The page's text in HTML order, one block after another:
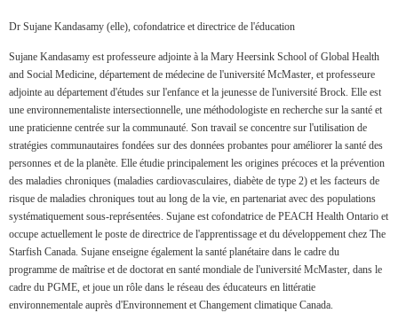
Dr Sujane Kandasamy (elle), cofondatrice et directrice de l'éducation
Sujane Kandasamy est professeure adjointe à la Mary Heersink School of Global Health
and Social Medicine, département de médecine de l'université McMaster, et professeure
adjointe au département d'études sur l'enfance et la jeunesse de l'université Brock. Elle est
une environnementaliste intersectionnelle, une méthodologiste en recherche sur la santé et
une praticienne centrée sur la communauté. Son travail se concentre sur l'utilisation de
stratégies communautaires fondées sur des données probantes pour améliorer la santé des
personnes et de la planète. Elle étudie principalement les origines précoces et la prévention
des maladies chroniques (maladies cardiovasculaires, diabète de type 2) et les facteurs de
risque de maladies chroniques tout au long de la vie, en partenariat avec des populations
systématiquement sous-représentées. Sujane est cofondatrice de PEACH Health Ontario et
occupe actuellement le poste de directrice de l'apprentissage et du développement chez The
Starfish Canada. Sujane enseigne également la santé planétaire dans le cadre du
programme de maîtrise et de doctorat en santé mondiale de l'université McMaster, dans le
cadre du PGME, et joue un rôle dans le réseau des éducateurs en littératie
environnementale auprès d'Environnement et Changement climatique Canada.